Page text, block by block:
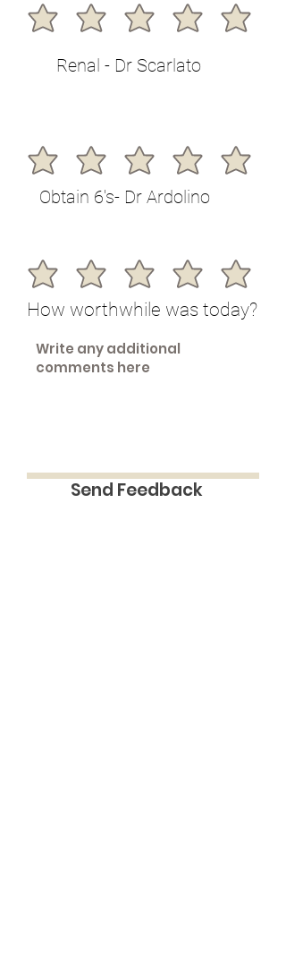
Renal - Dr Scarlato
Obtain 6's- Dr Ardolino
How worthwhile was today?
Send Feedback